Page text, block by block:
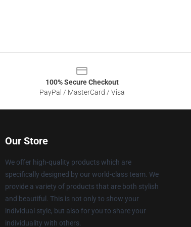
100% Secure Checkout
PayPal / MasterCard / Visa
Our Store
We offer high-quality products which are
specifically designed by our world-class team. We
provide a variety of products that are both stylish
and beautiful. This is not only to show your
individual style, but also for you to share your
individuality with others.